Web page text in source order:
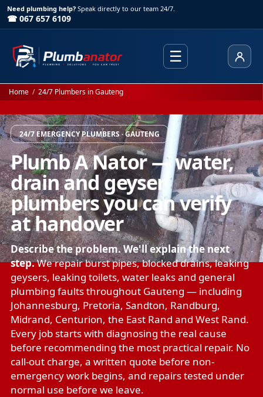
Need plumbing help? Speak directly to our team 24/7.
☎ 067 657 6109
☰
Home / 24/7 Plumbers in Gauteng
24/7 EMERGENCY PLUMBERS · GAUTENG
Plumb A Nator — water,
drain and geyser
plumbers you can verify
at handover
Describe the problem. We'll explain the next
step.We repairburst pipes,blocked drains,leaking
geysers, leaking toilets, water leaksand general
plumbing faultsthroughout Gauteng — including
Johannesburg, Pretoria, Sandton, Randburg,
Midrand, Centurion, the East Rand and West Rand.
Every job starts with diagnosing the real cause
before recommending the most practical repair. No
call-out charge, a written quote before non-
emergency work begins, and repairs tested under
normal use before we leave.